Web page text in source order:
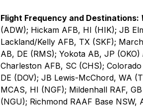
Flight Frequency and Destinations:
(ADW); Hickam AFB, HI (HIK); JB
Lackland/Kelly AFB, TX (SKF);
AB, DE (RMS); Yokota AB, JP (OKO)
Charleston AFB, SC (CHS);
DE (DOV); JB Lewis-McChord, WA
MCAS, HI (NGF); Mildenhall RAF,
(NGU); Richmond RAAF Base